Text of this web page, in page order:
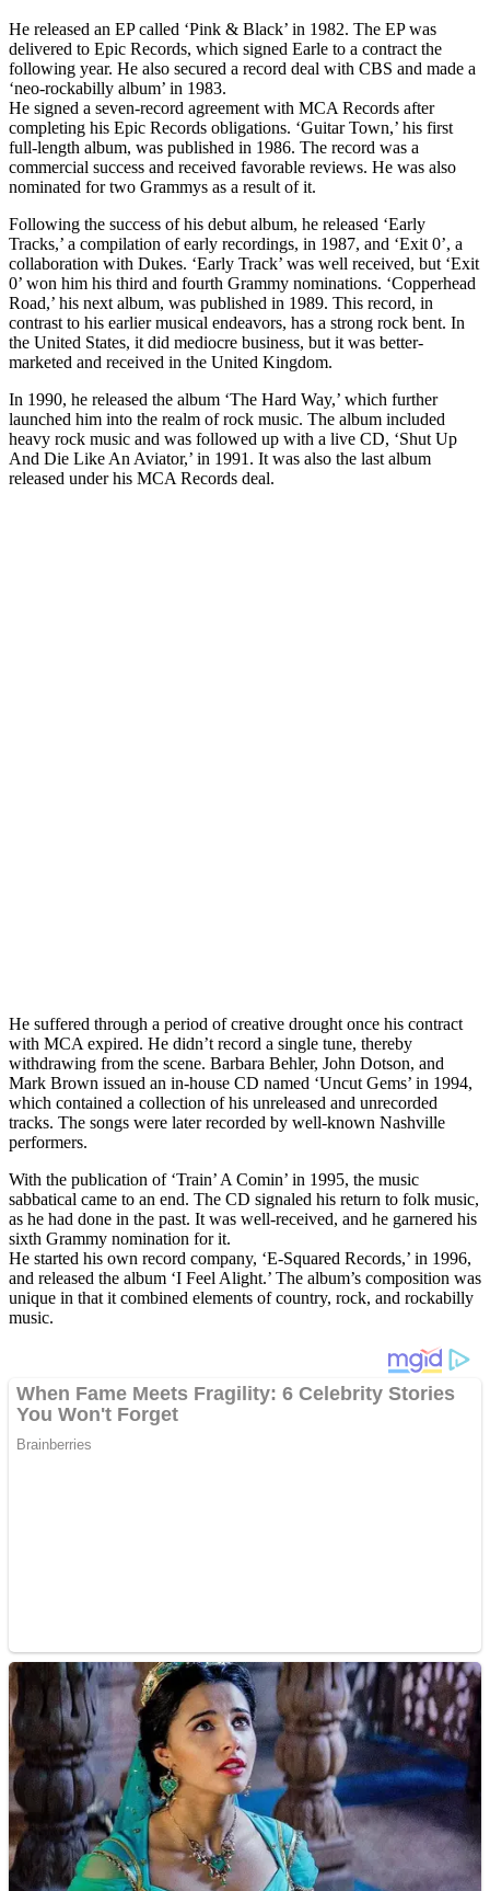
He released an EP called ‘Pink & Black’ in 1982. The EP was
delivered to Epic Records, which signed Earle to a contract the
following year. He also secured a record deal with CBS and made a
‘neo-rockabilly album’ in 1983.
He signed a seven-record agreement with MCA Records after
completing his Epic Records obligations. ‘Guitar Town,’ his first
full-length album, was published in 1986. The record was a
commercial success and received favorable reviews. He was also
nominated for two Grammys as a result of it.
Following the success of his debut album, he released ‘Early
Tracks,’ a compilation of early recordings, in 1987, and ‘Exit 0’, a
collaboration with Dukes. ‘Early Track’ was well received, but ‘Exit
0’ won him his third and fourth Grammy nominations. ‘Copperhead
Road,’ his next album, was published in 1989. This record, in
contrast to his earlier musical endeavors, has a strong rock bent. In
the United States, it did mediocre business, but it was better-
marketed and received in the United Kingdom.
In 1990, he released the album ‘The Hard Way,’ which further
launched him into the realm of rock music. The album included
heavy rock music and was followed up with a live CD, ‘Shut Up
And Die Like An Aviator,’ in 1991. It was also the last album
released under his MCA Records deal.
He suffered through a period of creative drought once his contract
with MCA expired. He didn’t record a single tune, thereby
withdrawing from the scene. Barbara Behler, John Dotson, and
Mark Brown issued an in-house CD named ‘Uncut Gems’ in 1994,
which contained a collection of his unreleased and unrecorded
tracks. The songs were later recorded by well-known Nashville
performers.
With the publication of ‘Train’ A Comin’ in 1995, the music
sabbatical came to an end. The CD signaled his return to folk music,
as he had done in the past. It was well-received, and he garnered his
sixth Grammy nomination for it.
He started his own record company, ‘E-Squared Records,’ in 1996,
and released the album ‘I Feel Alight.’ The album’s composition was
unique in that it combined elements of country, rock, and rockabilly
music.